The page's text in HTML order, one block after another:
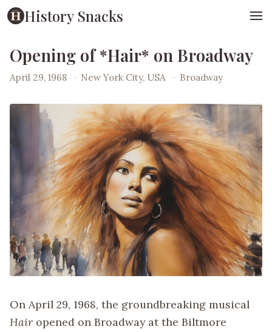
History Snacks
Opening of *Hair* on Broadway
April 29, 1968 · New York City, USA · Broadway
On April 29, 1968, the groundbreaking musical
Hair opened on Broadway at the Biltmore